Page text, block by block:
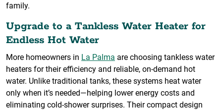
family.
Upgrade to a Tankless Water Heater for
Endless Hot Water
More homeowners in La Palma are choosing tankless water
heaters for their efficiency and reliable, on-demand hot
water. Unlike traditional tanks, these systems heat water
only when it’s needed—helping lower energy costs and
eliminating cold-shower surprises. Their compact design